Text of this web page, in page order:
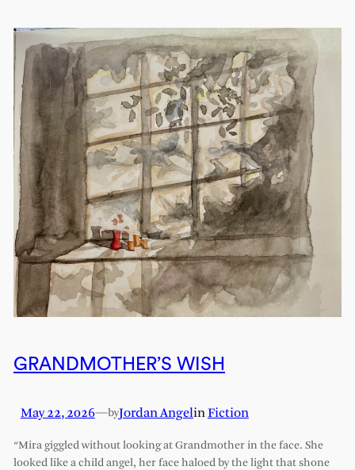
GRANDMOTHER’S WISH
May 22, 2026—byJordan AngelinFiction
“Mira giggled without looking at Grandmother in the face. She
looked like a child angel, her face haloed by the light that shone